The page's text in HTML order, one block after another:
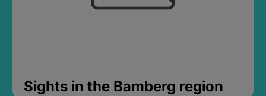
Sights in the Bamberg region